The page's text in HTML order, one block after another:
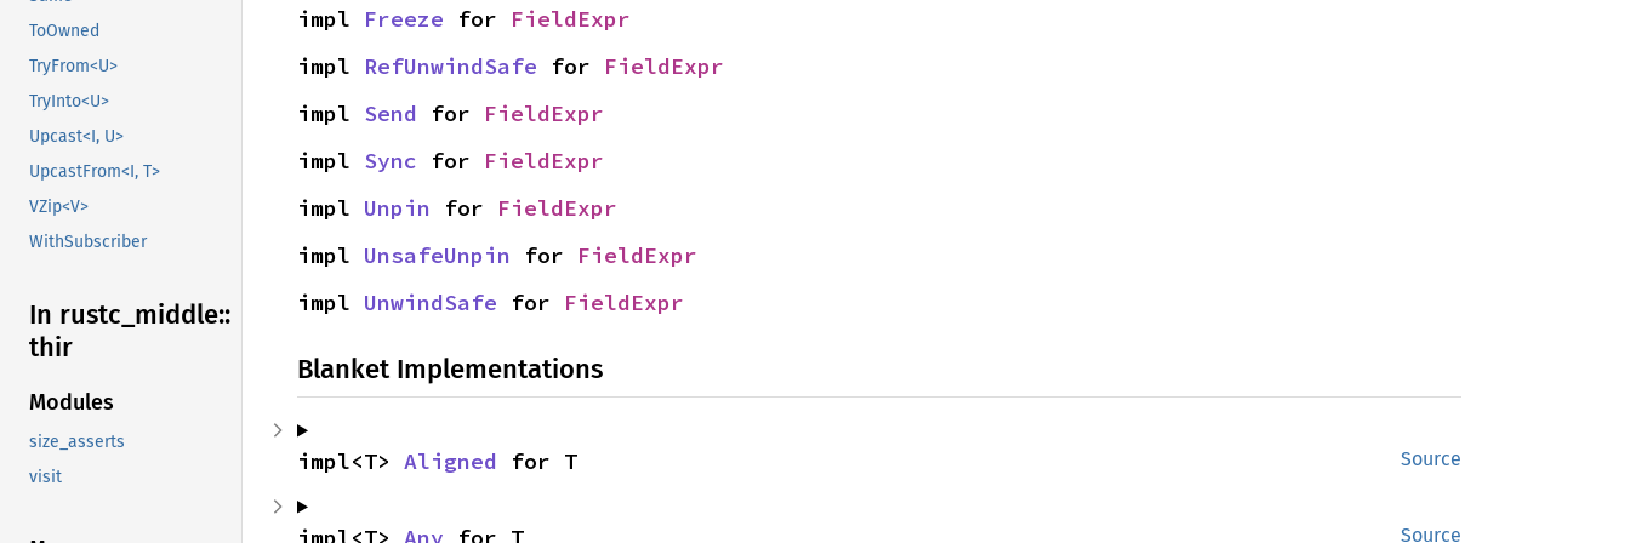
ToOwned
TryFrom<U>
TryInto<U>
Upcast<I, U>
UpcastFrom<I, T>
VZip<V>
WithSubscriber
In rustc_ middle::
thir
Modules
size_asserts
visit
impl Freeze for FieldExpr
impl RefUnwindSafe for FieldExpr
impl Send for FieldExpr
impl Sync for FieldExpr
impl Unpin for FieldExpr
impl UnsafeUnpin for FieldExpr
impl UnwindSafe for FieldExpr
Blanket Implementations
Source
impl<T> Aligned for T
Source
impl<T> Any for T